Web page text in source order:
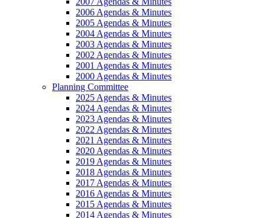
2006 Agendas & Minutes
2005 Agendas & Minutes
2004 Agendas & Minutes
2003 Agendas & Minutes
2002 Agendas & Minutes
2001 Agendas & Minutes
2000 Agendas & Minutes
Planning Committee
2025 Agendas & Minutes
2024 Agendas & Minutes
2023 Agendas & Minutes
2022 Agendas & Minutes
2021 Agendas & Minutes
2020 Agendas & Minutes
2019 Agendas & Minutes
2018 Agendas & Minutes
2017 Agendas & Minutes
2016 Agendas & Minutes
2015 Agendas & Minutes
2014 Agendas & Minutes